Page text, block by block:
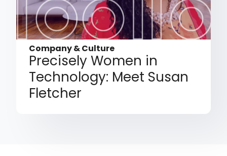
Company & Culture
Precisely Women in
Technology: Meet Susan
Fletcher